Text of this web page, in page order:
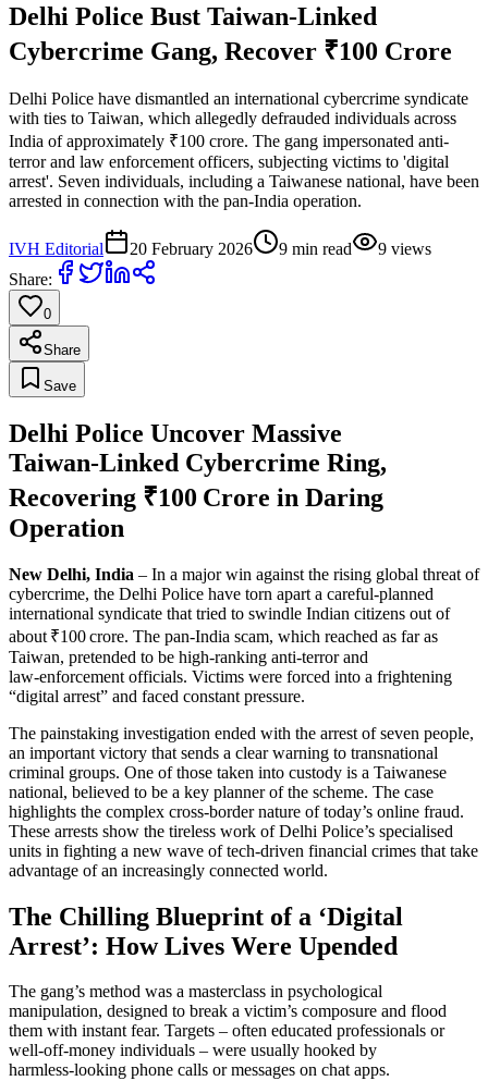
Delhi Police Bust Taiwan-Linked
Cybercrime Gang, Recover ₹100 Crore
Delhi Police have dismantled an international cybercrime syndicate
with ties to Taiwan, which allegedly defrauded individuals across
India of approximately ₹100 crore. The gang impersonated anti-
terror and law enforcement officers, subjecting victims to 'digital
arrest'. Seven individuals, including a Taiwanese national, have been
arrested in connection with the pan-India operation.
IVH Editorial 20 February 2026 9 min read 9 views
Share:
0
Share
Save
Delhi Police Uncover Massive
Taiwan‑Linked Cybercrime Ring,
Recovering ₹100 Crore in Daring
Operation
New Delhi, India – In a major win against the rising global threat of
cybercrime, the Delhi Police have torn apart a careful‑planned
international syndicate that tried to swindle Indian citizens out of
about ₹100 crore. The pan‑India scam, which reached as far as
Taiwan, pretended to be high‑ranking anti‑terror and
law‑enforcement officials. Victims were forced into a frightening
“digital arrest” and faced constant pressure.
The painstaking investigation ended with the arrest of seven people,
an important victory that sends a clear warning to transnational
criminal groups. One of those taken into custody is a Taiwanese
national, believed to be a key planner of the scheme. The case
highlights the complex cross‑border nature of today’s online fraud.
These arrests show the tireless work of Delhi Police’s specialised
units in fighting a new wave of tech‑driven financial crimes that take
advantage of an increasingly connected world.
The Chilling Blueprint of a ‘Digital
Arrest’: How Lives Were Upended
The gang’s method was a masterclass in psychological
manipulation, designed to break a victim’s composure and flood
them with instant fear. Targets – often educated professionals or
well‑off‑money individuals – were usually hooked by
harmless‑looking phone calls or messages on chat apps.